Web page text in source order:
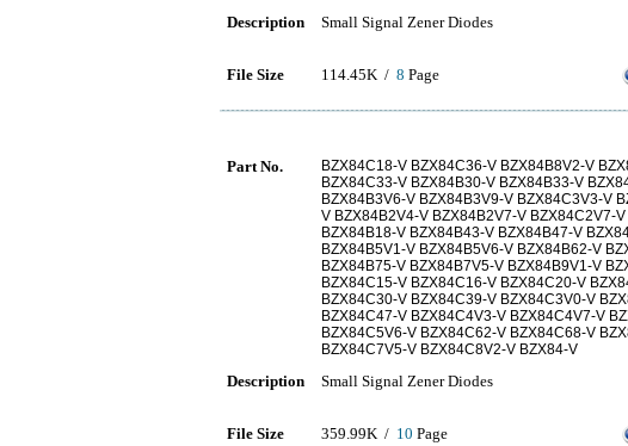
Description Small Signal Zener Diodes
File Size 114.45K / 8 Page
Part No.
BZX84C18-V BZX84C36-V BZX84B8V2-V
BZX84C33-V BZX84B30-V BZX84B33-V
BZX84B3V6-V BZX84B3V9-V BZX84C3V3-V
V BZX84B2V4-V BZX84B2V7-V BZX84C2V7-
BZX84B18-V BZX84B43-V BZX84B47-V
BZX84B5V1-V BZX84B5V6-V BZX84B62-V
BZX84B75-V BZX84B7V5-V BZX84B9V1-V
BZX84C15-V BZX84C16-V BZX84C20-V
BZX84C30-V BZX84C39-V BZX84C3V0-V
BZX84C47-V BZX84C4V3-V BZX84C4V7-V
BZX84C5V6-V BZX84C62-V BZX84C68-V
BZX84C7V5-V BZX84C8V2-V BZX84-V
Description Small Signal Zener Diodes
File Size 359.99K / 10 Page